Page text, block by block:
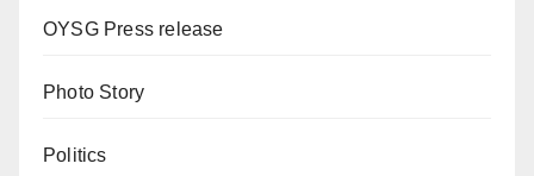
OYSG Press release
Photo Story
Politics